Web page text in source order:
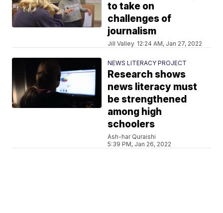
to take on
challenges of
journalism
Jill Valley 12:24 AM, Jan 27, 2022
NEWS LITERACY PROJECT
Research shows
news literacy must
be strengthened
among high
schoolers
Ash-har Quraishi
5:39 PM, Jan 26, 2022